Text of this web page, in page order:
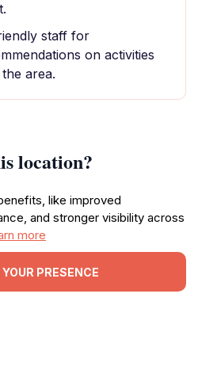
staff for
on activities
area.
location?
like improved
and stronger visibility across
more
PRESENCE